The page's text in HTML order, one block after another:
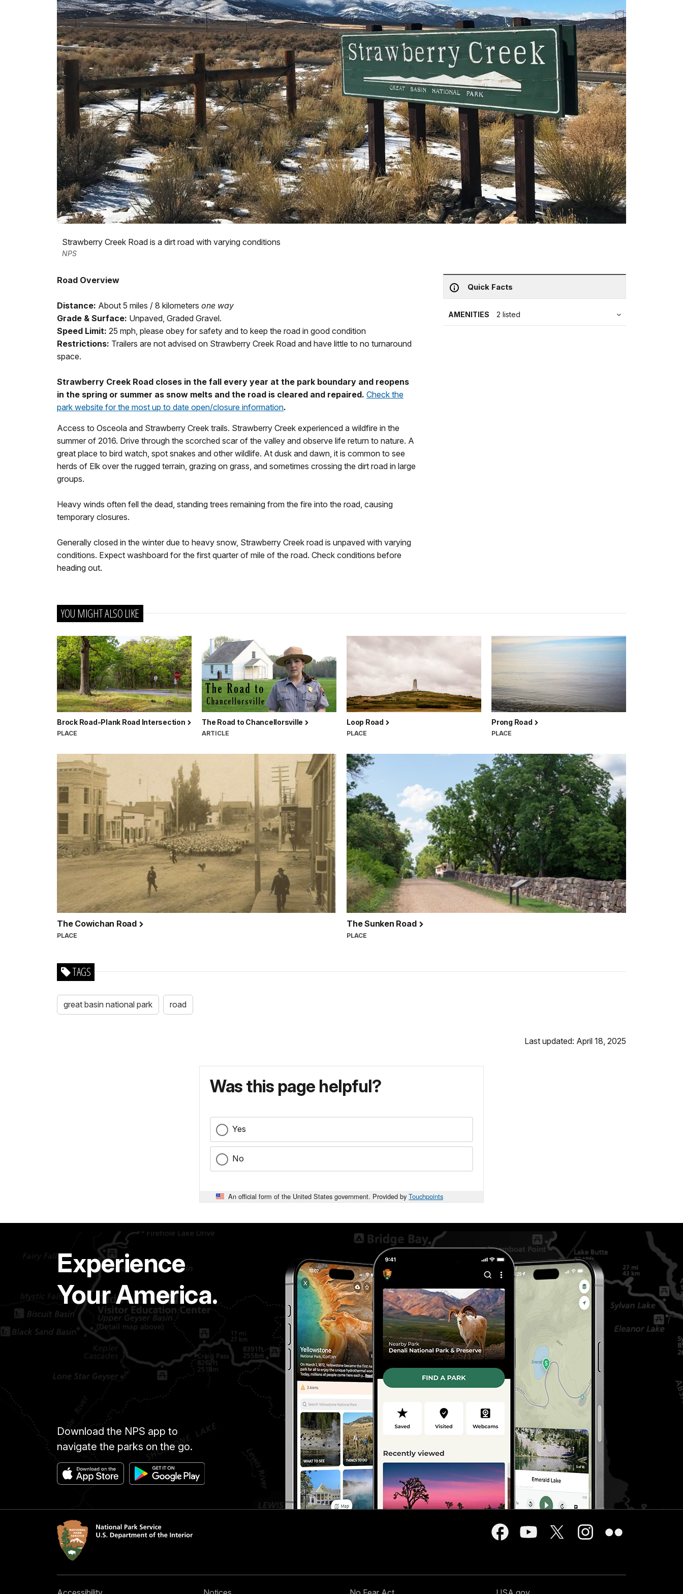
Strawberry Creek Road is a dirt road with varying conditions
NPS
Quick Facts
AMENITIES 2 listed
Road Overview
Distance: About 5 miles / 8 kilometers one way
Grade & Surface: Unpaved, Graded Gravel.
Speed Limit: 25 mph, please obey for safety and to keep the road in good condition
Restrictions: Trailers are not advised on Strawberry Creek Road and have little to no turnaround
space.
Strawberry Creek Road closes in the fall every year at the park boundary and reopens
in the spring or summer as snow melts and the road is cleared and repaired. Check the
park website for the most up to date open/closure information.
Access to Osceola and Strawberry Creek trails. Strawberry Creek experienced a wildfire in the
summer of 2016. Drive through the scorched scar of the valley and observe life return to nature. A
great place to bird watch, spot snakes and other wildlife. At dusk and dawn, it is common to see
herds of Elk over the rugged terrain, grazing on grass, and sometimes crossing the dirt road in large
groups.
Heavy winds often fell the dead, standing trees remaining from the fire into the road, causing
temporary closures.
Generally closed in the winter due to heavy snow, Strawberry Creek road is unpaved with varying
conditions. Expect washboard for the first quarter of mile of the road. Check conditions before
heading out.
YOU MIGHT ALSO LIKE
Brock Road-Plank Road Intersection
PLACE
The Road to Chancellorsville
ARTICLE
Loop Road
PLACE
Prong Road
PLACE
The Cowichan Road
PLACE
The Sunken Road
PLACE
TAGS
great basin national park road
Last updated: April 18, 2025
Was this page helpful?
Yes
No
An official form of the United States government. Provided by Touchpoints
Experience
Your America.
Download the NPS app to
navigate the parks on the go.